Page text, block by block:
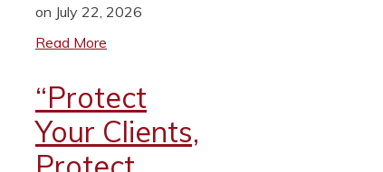
on July 22, 2026
Read More
“Protect
Your Clients,